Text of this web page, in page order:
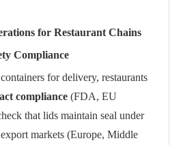
for Restaurant Chains
Compliance
for delivery, restaurants
compliance (FDA, EU
that lids maintain seal under
markets (Europe, Middle